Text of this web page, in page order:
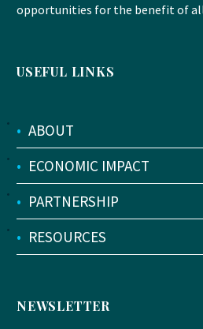
opportunities for the benefit of
USEFUL LINKS
• ABOUT
• ECONOMIC IMPACT
• PARTNERSHIP
• RESOURCES
NEWSLETTER